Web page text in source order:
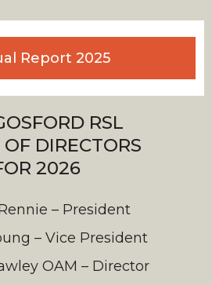
Report 2025
RSL
DIRECTORS
2026
– President
– Vice President
OAM – Director